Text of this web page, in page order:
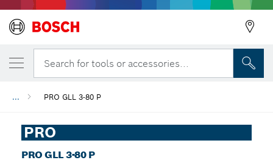
Search for tools or accessories...
... PRO GLL 3-80 P
PRO
PRO GLL 3-80 P